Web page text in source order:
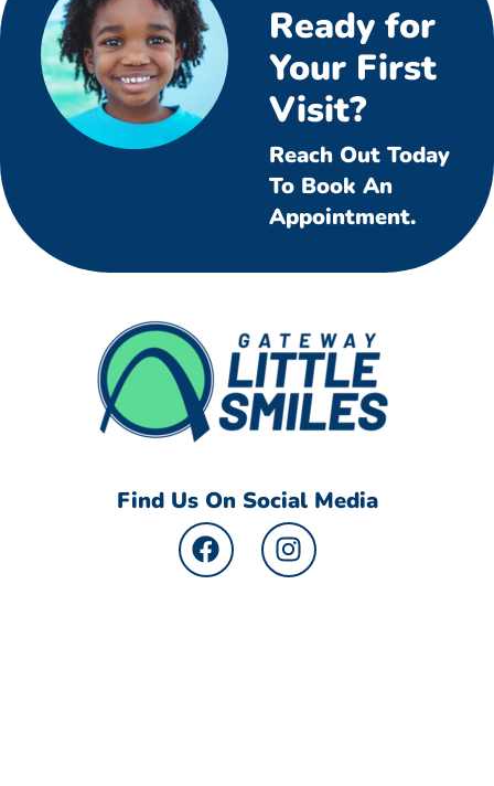
Ready for
Your First
Visit?
Reach Out Today
To Book An
Appointment.
Find Us On Social Media